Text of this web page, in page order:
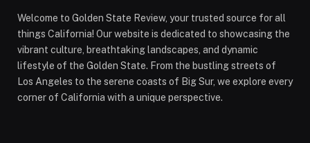
Welcome to Golden State Review, your trusted source for all
things California! Our website is dedicated to showcasing the
vibrant culture, breathtaking landscapes, and dynamic
lifestyle of the Golden State. From the bustling streets of
Los Angeles to the serene coasts of Big Sur, we explore every
corner of California with a unique perspective.